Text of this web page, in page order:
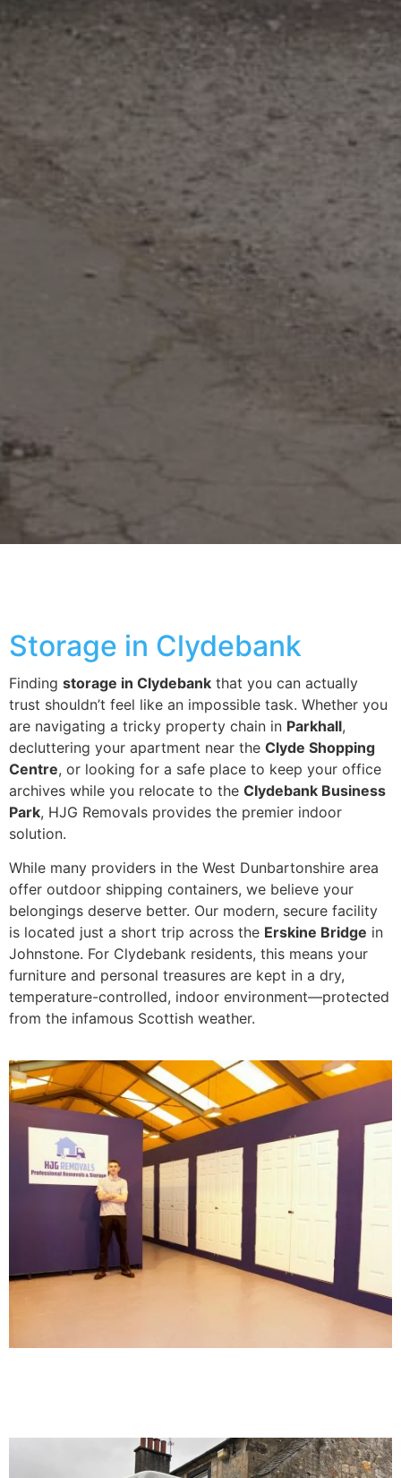
Storage in Clydebank
Finding storage in Clydebank that you can actually
trust shouldn’t feel like an impossible task. Whether you
are navigating a tricky property chain in Parkhall,
decluttering your apartment near the Clyde Shopping
Centre, or looking for a safe place to keep your office
archives while you relocate to the Clydebank Business
Park, HJG Removals provides the premier indoor
solution.
While many providers in the West Dunbartonshire area
offer outdoor shipping containers, we believe your
belongings deserve better. Our modern, secure facility
is located just a short trip across the Erskine Bridge in
Johnstone. For Clydebank residents, this means your
furniture and personal treasures are kept in a dry,
temperature-controlled, indoor environment—protected
from the infamous Scottish weather.